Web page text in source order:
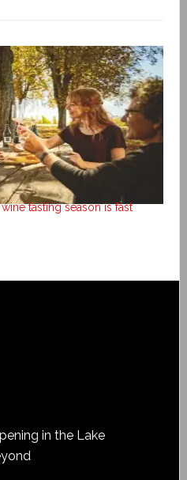
tasting season is fast
in the Lake